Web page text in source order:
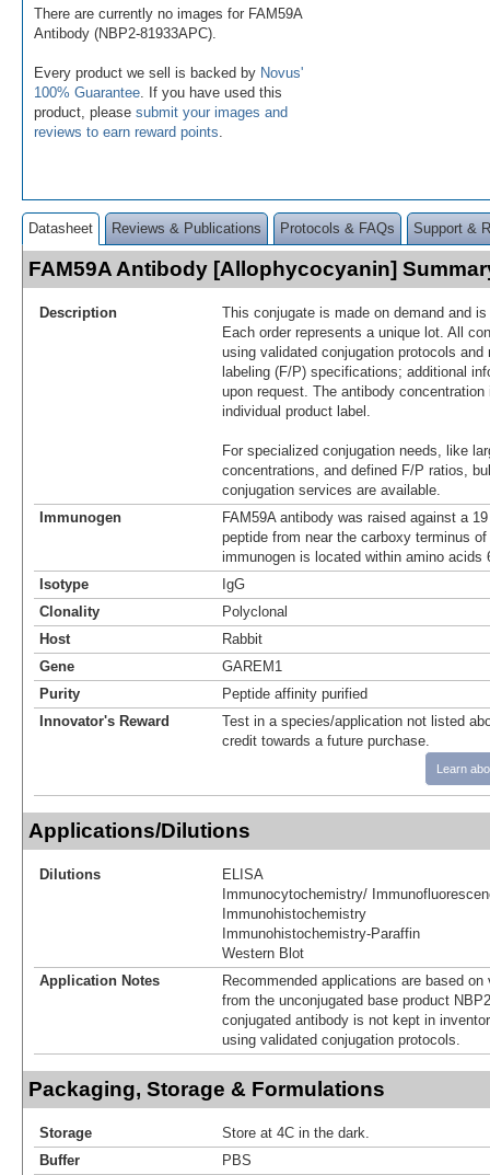
There are currently no images for FAM59A
Antibody (NBP2-81933APC).
Every product we sell is backed by Novus'
100% Guarantee . If you have used this
product, please submit your images and
reviews to earn reward points
Datasheet Reviews & Publications Protocols & FAQs Support &
FAM59A Antibody [Allophycocyanin]
Description
This conjugate is made on demand and
Each order represents a unique lot. All
using validated conjugation protocols
labeling (F/P) specifications; additional
upon request. The antibody
individual product label.
For specialized conjugation needs, like
concentrations, and defined F/P ratios,
conjugation services are available.
Immunogen
FAM59A antibody was raised against a
peptide from near the carboxy terminus
immunogen is located within amino acids
Isotype
IgG
Clonality
Polyclonal
Host
Rabbit
Gene
GAREM1
Purity
Peptide affinity purified
Innovator's Reward
Test in a species/application not listed
credit towards a future purchase.
Learn
Applications/Dilutions
Dilutions
ELISA
Immunocytochemistry/
Immunohistochemistry
Immunohistochemistry-Paraffin
Western Blot
Application Notes
Recommended applications are based
from the unconjugated base product
conjugated antibody is not kept in
using validated conjugation protocols.
Packaging, Storage & Formulations
Storage
Store at 4C in the dark.
Buffer
PBS